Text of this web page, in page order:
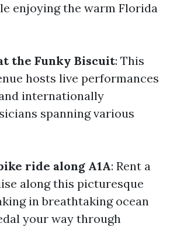
enjoying the warm Florida
the Funky Biscuit: This
hosts live performances
internationally
spanning various
ride along A1A: Rent a
along this picturesque
in breathtaking ocean
your way through